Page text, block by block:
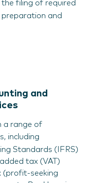
the filing of required
and
and
a range of
including
Standards (IFRS)
tax (VAT)
(profit-seeking